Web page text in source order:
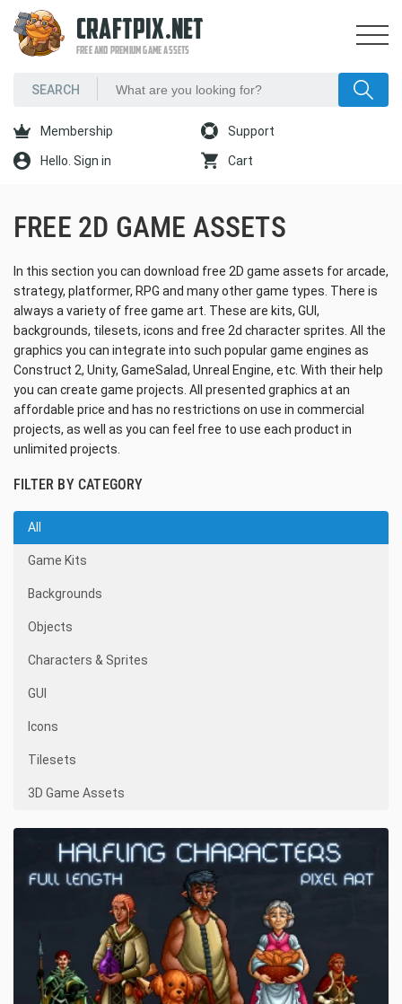
CRAFTPIX.NET
FREE AND PREMIUM GAME ASSETS
Membership Support
Hello. Sign in Cart
FREE 2D GAME ASSETS
In this section you can download free 2D game assets for arcade,
strategy, platformer, RPG and many other game types. There is
always a variety of free game art. These are kits, GUI,
backgrounds, tilesets, icons and free 2d character sprites. All the
graphics you can integrate into such popular game engines as
Construct 2, Unity, GameSalad, Unreal Engine, etc. With their help
you can create game projects. All presented graphics at an
affordable price and has no restrictions on use in commercial
projects, as well as you can feel free to use each product in
unlimited projects.
FILTER BY CATEGORY
All
Game Kits
Backgrounds
Objects
Characters & Sprites
GUI
Icons
Tilesets
3D Game Assets